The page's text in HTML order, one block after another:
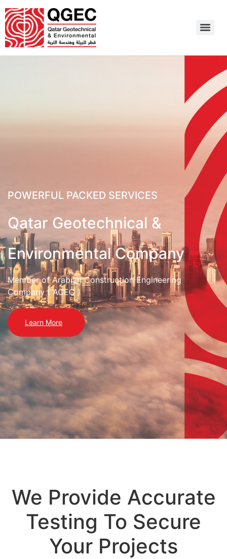
POWERFUL PACKED SERVICES
Qatar Geotechnical &
Environmental Company
Member of Arabian Construction Engineering
Company ( ACEC )
Learn More
We Provide Accurate
Testing To Secure
Your Projects